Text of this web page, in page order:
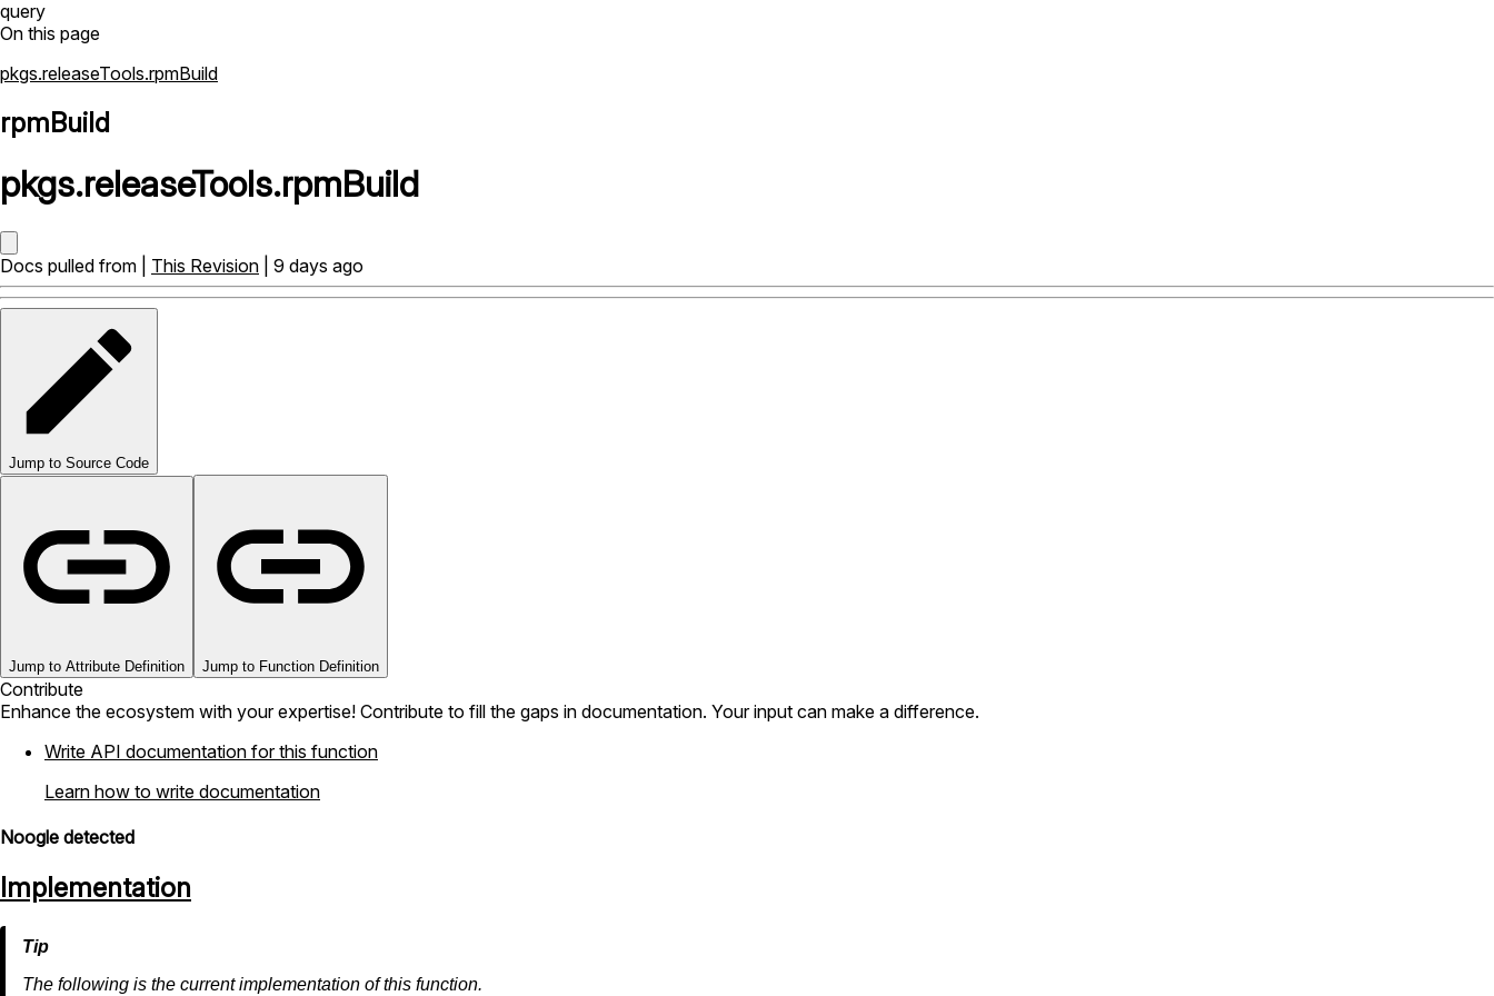
query
On this page
pkgs.releaseTools.rpmBuild
rpmBuild
pkgs.releaseTools.rpmBuild
Docs pulled from | This Revision | 9 days ago
Jump to Source Code
Jump to Attribute Definition Jump to Function Definition
Contribute
Enhance the ecosystem with your expertise! Contribute to fill the gaps in documentation. Your input can make a difference.
Write API documentation for this function
Learn how to write documentation
Noogle detected
Implementation
The following is the current implementation of this function.